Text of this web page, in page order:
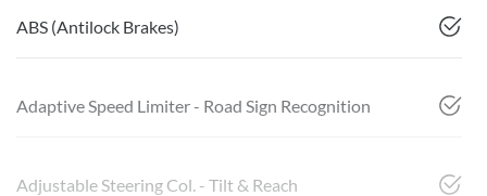
ABS (Antilock Brakes)
Adaptive Speed Limiter - Road Sign Recognition
Adjustable Steering Col. - Tilt & Reach